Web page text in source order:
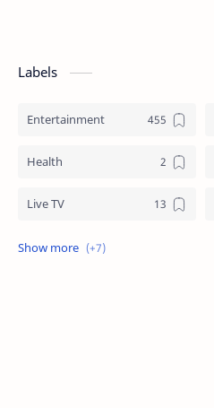
Labels
Entertainment
Health
Live TV
Review